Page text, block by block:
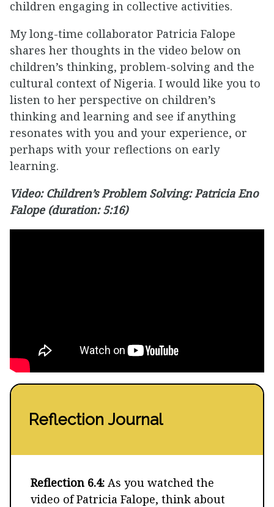
children engaging in collective activities.
My long-time collaborator Patricia Falope
shares her thoughts in the video below on
children’s thinking, problem-solving and the
cultural context of Nigeria. I would like you to
listen to her perspective on children’s
thinking and learning and see if anything
resonates with you and your experience, or
perhaps with your reflections on early
learning.
Video: Children’s Problem Solving: Patricia Eno
Falope (duration: 5:16)
Reflection Journal
Reflection 6.4: As you watched the
video of Patricia Falope, think about